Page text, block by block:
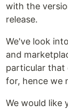
with the
release.
We've look
and
particular that
for, hence we
We would like